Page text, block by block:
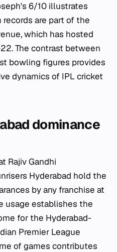
6/10 illustrates
are part of the
which has hosted
The contrast between
bowling figures provides
dynamics of IPL cricket
dominance
Rajiv Gandhi
Hyderabad hold the
by any franchise at
usage establishes the
for the Hyderabad-
Premier League
of games contributes